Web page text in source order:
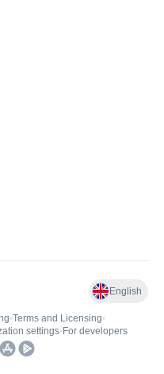
English
•Terms and Licensing•
settings• For developers